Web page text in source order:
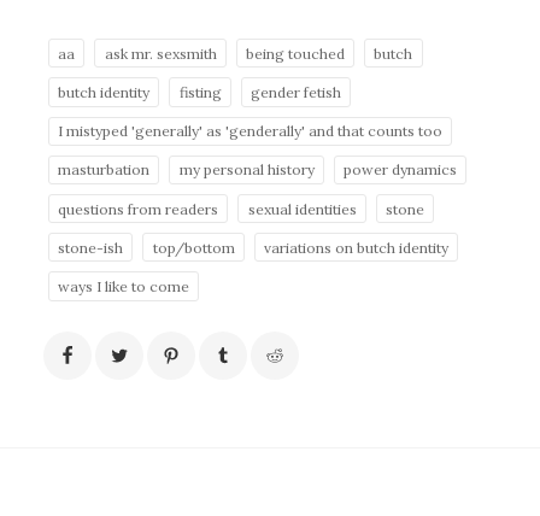
aa ask mr. sexsmith being touched butch
butch identity fisting gender fetish
I mistyped 'generally' as 'genderally' and that counts too
masturbation my personal history power dynamics
questions from readers sexual identities stone
stone-ish top/bottom variations on butch identity
ways I like to come